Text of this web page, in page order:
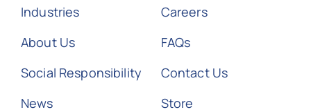
Industries
About Us
Social Responsibility
News
Careers
FAQs
Contact Us
Store